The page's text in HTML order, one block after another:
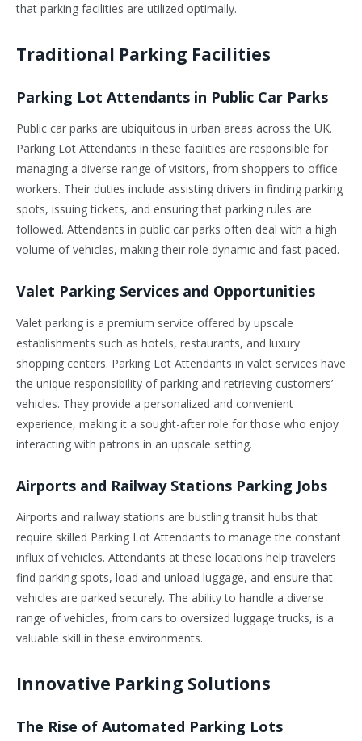
that parking facilities are utilized optimally.
Traditional Parking Facilities
Parking Lot Attendants in Public Car Parks
Public car parks are ubiquitous in urban areas across the UK.
Parking Lot Attendants in these facilities are responsible for
managing a diverse range of visitors, from shoppers to office
workers. Their duties include assisting drivers in finding parking
spots, issuing tickets, and ensuring that parking rules are
followed. Attendants in public car parks often deal with a high
volume of vehicles, making their role dynamic and fast-paced.
Valet Parking Services and Opportunities
Valet parking is a premium service offered by upscale
establishments such as hotels, restaurants, and luxury
shopping centers. Parking Lot Attendants in valet services have
the unique responsibility of parking and retrieving customers’
vehicles. They provide a personalized and convenient
experience, making it a sought-after role for those who enjoy
interacting with patrons in an upscale setting.
Airports and Railway Stations Parking Jobs
Airports and railway stations are bustling transit hubs that
require skilled Parking Lot Attendants to manage the constant
influx of vehicles. Attendants at these locations help travelers
find parking spots, load and unload luggage, and ensure that
vehicles are parked securely. The ability to handle a diverse
range of vehicles, from cars to oversized luggage trucks, is a
valuable skill in these environments.
Innovative Parking Solutions
The Rise of Automated Parking Lots